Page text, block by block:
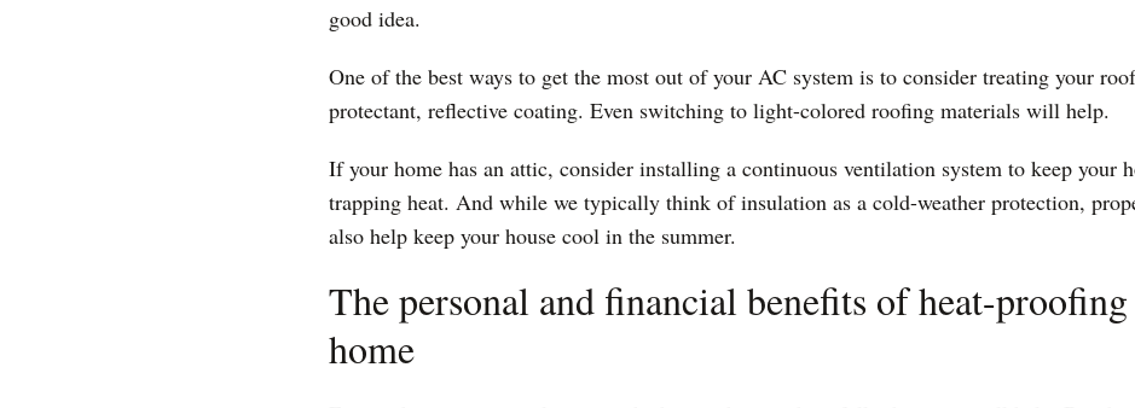
good idea.
One of the best ways to get the most out of your AC system is to consider treating your
protectant, reflective coating. Even switching to light-colored roofing materials will help.
If your home has an attic, consider installing a continuous ventilation system to keep your
trapping heat. And while we typically think of insulation as a cold-weather protection,
also help keep your house cool in the summer.
The personal and financial benefits of heat-
home